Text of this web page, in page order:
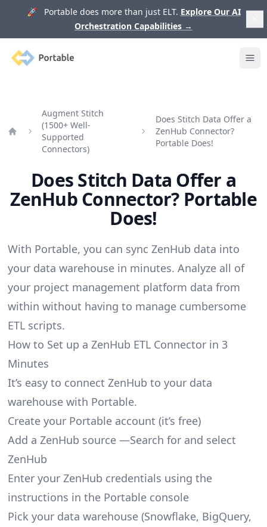
🚀 Portable does more than just ELT. Explore Our AI
Orchestration Capabilities →
Portable
Augment Stitch
(1500+ Well-
Supported
Connectors)
Does Stitch Data Offer a
ZenHub Connector?
Portable Does!
Does Stitch Data Offer a
ZenHub Connector? Portable
Does!
With Portable, you can sync ZenHub data into
your data warehouse in minutes. Analyze all of
your project management platform data from
within without having to manage cumbersome
ETL scripts.
How to Set up a ZenHub ETL Connector in 3
Minutes
It’s easy to connect ZenHub to your data
warehouse with Portable.
Create your Portable account (it’s free)
Add a ZenHub source —Search for and select
ZenHub
Enter your ZenHub credentials using the
instructions in the Portable console
Pick your data warehouse (Snowflake, BigQuery,